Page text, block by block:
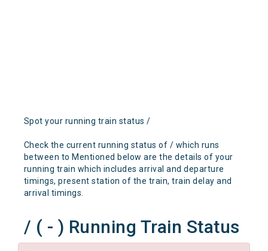
Spot your running train status /
Check the current running status of / which runs
between to Mentioned below are the details of your
running train which includes arrival and departure
timings, present station of the train, train delay and
arrival timings.
/ ( - ) Running Train Status